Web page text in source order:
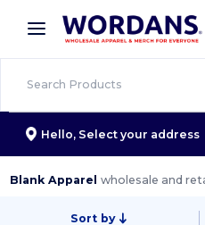
× Wordans App
Better prices on app!
Hello, Select your address
Blank Apparelwholesale and
Sort by